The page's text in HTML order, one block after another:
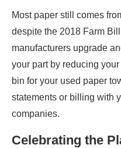
Most paper still comes
despite the 2018 Farm
manufacturers upgrade
your part by reducing
bin for your used paper
statements or billing with
companies.
Celebrating the